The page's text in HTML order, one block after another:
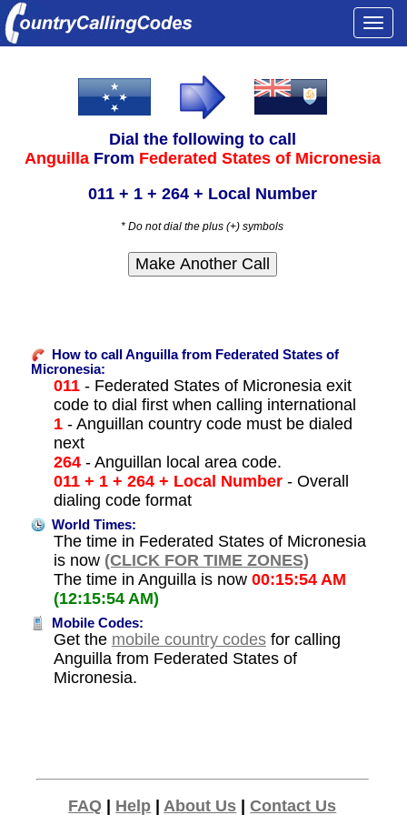
Dial the following to call
Anguilla From Federated States of Micronesia
011 + 1 + 264 + Local Number
* Do not dial the plus (+) symbols
How to call Anguilla from Federated States of
Micronesia:
011- Federated States of Micronesia exit
code to dial first when calling international
1- Anguillan country code must be dialed
next
264- Anguillan local area code.
011 + 1 + 264 + Local Number- Overall
dialing code format
World Times:
The time in Federated States of Micronesia
is now (CLICK FOR TIME ZONES)
The time in Anguilla is now 00:15:54 AM
(12:15:54 AM)
Mobile Codes:
Get the mobile country codesfor calling
Anguilla from Federated States of
Micronesia.
FAQ Help |About Us |Contact Us